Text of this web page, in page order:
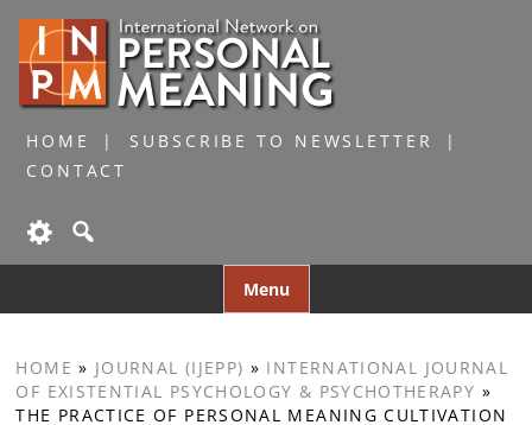
HOME
SUBSCRIBE TO NEWSLETTER
CONTACT
Menu
to
HOME » JOURNAL (IJEPP) » INTERNATIONAL JOURNAL
OF EXISTENTIAL PSYCHOLOGY & PSYCHOTHERAPY »
THE PRACTICE OF PERSONAL MEANING CULTIVATION